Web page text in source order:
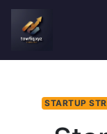
STARTUP